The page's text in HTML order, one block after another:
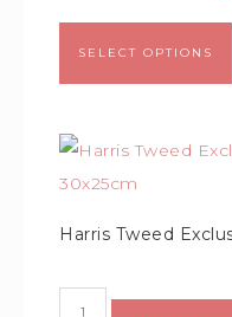
SELECT OPTIONS
Harris Tweed